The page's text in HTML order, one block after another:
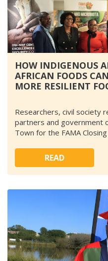
HOW INDIGENOUS
AFRICAN FOODS
MORE RESILIENT
Researchers, civil society
partners and government
Town for the FAMA
READ